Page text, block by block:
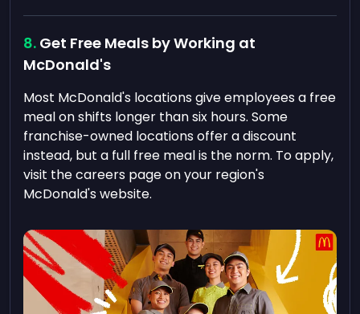
Get Free Meals by Working at
McDonald's
Most McDonald's locations give employees a free
meal on shifts longer than six hours. Some
franchise-owned locations offer a discount
instead, but a full free meal is the norm. To apply,
visit the careers page on your region's
McDonald's website.